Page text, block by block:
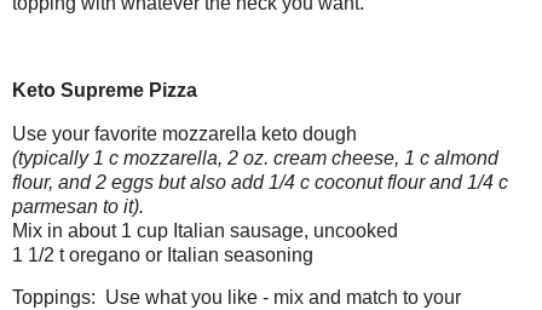
Keto Supreme Pizza
Use your favorite mozzarella keto dough
(typically 1 c mozzarella, 2 oz. cream cheese, 1 c almond
flour, and 2 eggs but also add 1/4 c coconut flour and 1/4 c
parmesan to it).
Mix in about 1 cup Italian sausage, uncooked
1 1/2 t oregano or Italian seasoning
Toppings: Use what you like - mix and match to your